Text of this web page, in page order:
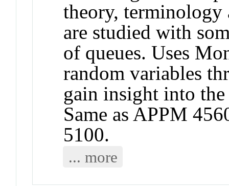
theory, terminology
are studied with
of queues. Uses
random variables
gain insight into the
Same as APPM
5100.
... more